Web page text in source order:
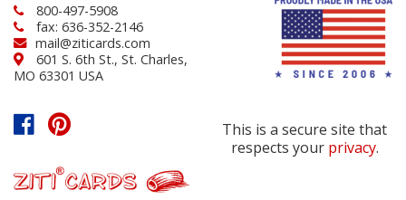
800-497-5908
fax: 636-352-2146
mail@ziticards.com
601 S. 6th St., St. Charles,
MO 63301 USA
This is a secure site that
respects your privacy.